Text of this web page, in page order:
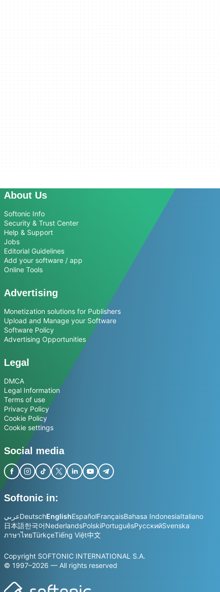
About Us
Softonic Info
Security & Trust Center
Help & Support
Jobs
Editorial Guidelines
Add your software / app
Online Tools
Advertising
Monetization solutions for Publishers
Upload and Manage your Software
Software Policy
Advertising Opportunities
Legal
DMCA
Legal Information
Terms of use
Privacy Policy
Cookie Policy
Cookie settings
Social media
Softonic in:
عربيDeutschEnglishEspañolFrançaisBahasa IndonesiaItaliano
日本語한국어NederlandsPolskiPortuguêsРусскийSvenska
ภาษาไทยTürkçeTiếng Việt中文
Copyright SOFTONIC INTERNATIONAL S.A.
© 1997–2026 — All rights reserved